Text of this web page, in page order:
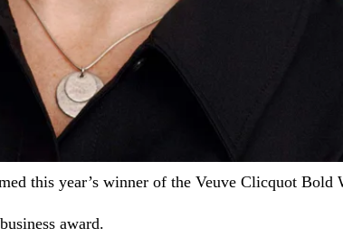
this year’s winner of the Veuve Clicquot Bold
award.